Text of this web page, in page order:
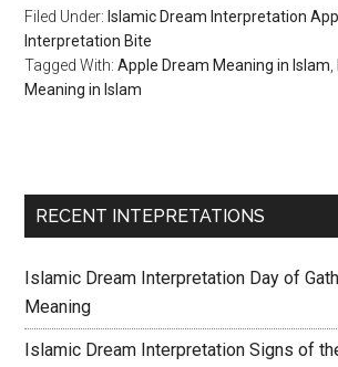
Filed Under: Islamic Dream Interpretation
Interpretation Bite
Tagged With:Apple Dream Meaning in Islam
Meaning in Islam
RECENT INTEPRETATIONS
Islamic Dream Interpretation Day of
Meaning
Islamic Dream Interpretation Signs of